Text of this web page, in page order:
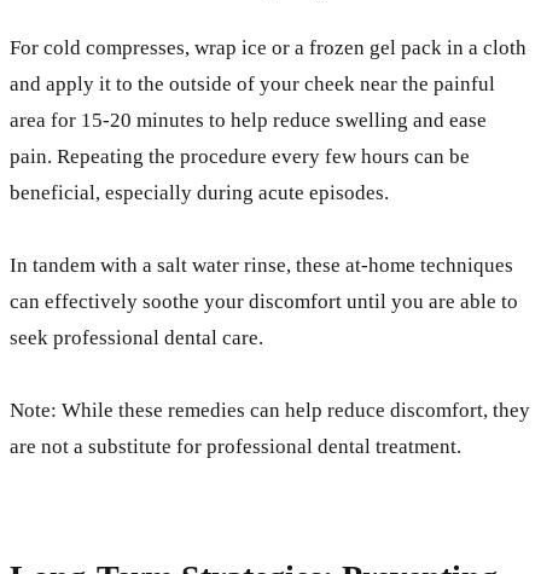
For cold compresses, wrap ice or a frozen gel pack in a cloth
and apply it to the outside of your cheek near the painful
area for 15-20 minutes to help reduce swelling and ease
pain. Repeating the procedure every few hours can be
beneficial, especially during acute episodes.
In tandem with a salt water rinse, these at-home techniques
can effectively soothe your discomfort until you are able to
seek professional dental care.
Note: While these remedies can help reduce discomfort, they
are not a substitute for professional dental treatment.